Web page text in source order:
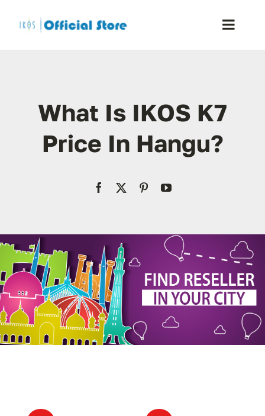
Toggle
Shop
Blog
Resellers
Contact Us
My Account
What Is IKOS K7
Price In Hangu?